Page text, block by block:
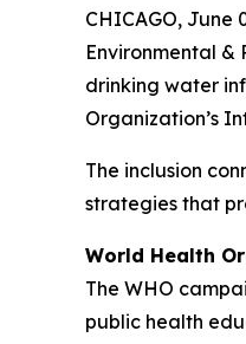
CHICAGO, June
Environmental
drinking water
Organization’s
The inclusion
strategies that
World Health
The WHO
public health